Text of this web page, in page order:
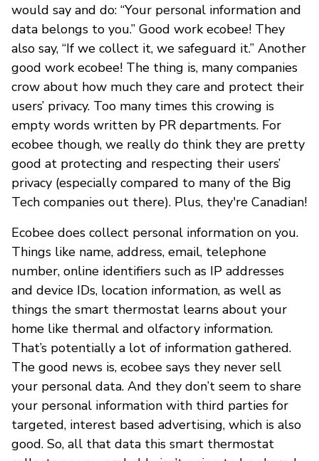
would say and do: “Your personal information and
data belongs to you.” Good work ecobee! They
also say, “If we collect it, we safeguard it.” Another
good work ecobee! The thing is, many companies
crow about how much they care and protect their
users’ privacy. Too many times this crowing is
empty words written by PR departments. For
ecobee though, we really do think they are pretty
good at protecting and respecting their users’
privacy (especially compared to many of the Big
Tech companies out there). Plus, they're Canadian!
Ecobee does collect personal information on you.
Things like name, address, email, telephone
number, online identifiers such as IP addresses
and device IDs, location information, as well as
things the smart thermostat learns about your
home like thermal and olfactory information.
That’s potentially a lot of information gathered.
The good news is, ecobee says they never sell
your personal data. And they don’t seem to share
your personal information with third parties for
targeted, interest based advertising, which is also
good. So, all that data this smart thermostat